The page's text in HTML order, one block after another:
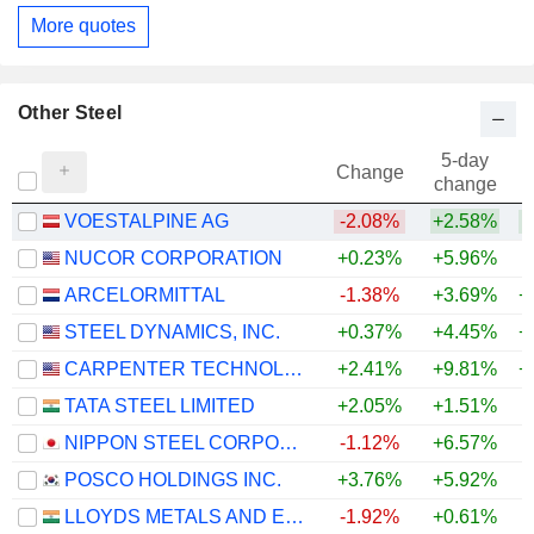
More quotes
Other Steel
Change
5-day
change
VOESTALPINE AG
-2.08% +2.58%
NUCOR CORPORATION
+0.23% +5.96%
ARCELORMITTAL
-1.38% +3.69%
STEEL DYNAMICS, INC.
+0.37% +4.45%
CARPENTER TECHNOLOGY CORPORATION
+2.41% +9.81%
TATA STEEL LIMITED
+2.05% +1.51%
NIPPON STEEL CORPORATION
-1.12% +6.57%
POSCO HOLDINGS INC.
+3.76% +5.92%
LLOYDS METALS AND ENERGY LIMITED
-1.92% +0.61%